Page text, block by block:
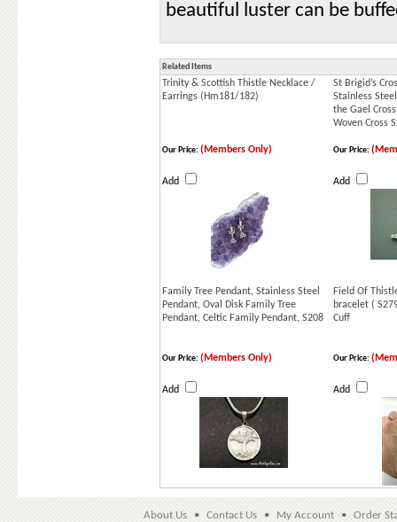
beautiful luster can be
Related Items
Trinity & Scottish Thistle Necklace /
Earrings (Hm181/182)
St Brigid’s
Stainless
the Gael
Woven Cross
Our Price: (Members Only)
Add
Our Price:
Add
Family Tree Pendant, Stainless Steel
Pendant, Oval Disk Family Tree
Pendant, Celtic Family Pendant, S208
Field Of
bracelet (
Cuff
Our Price: (Members Only)
Add
Our Price:
Add
About Us • Contact Us • My Account • Order